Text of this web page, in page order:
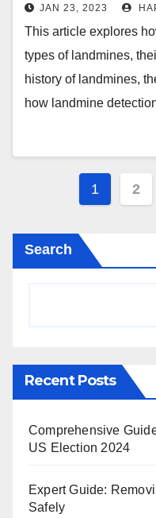
JAN 23, 2023
This article explores
types of landmines,
history of landmines,
how landmine
Posts
1 2
Search
Recent Posts
Comprehensive
US Election 2024
Expert Guide:
Safely